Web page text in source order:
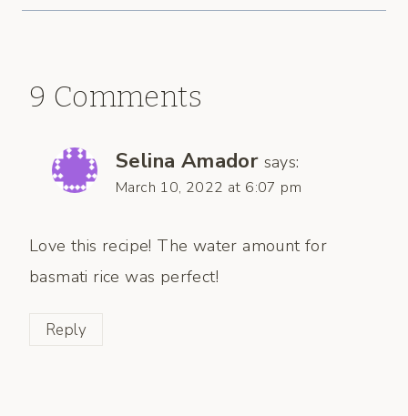
9 Comments
Selina Amador says:
March 10, 2022 at 6:07 pm
Love this recipe! The water amount for
basmati rice was perfect!
Reply